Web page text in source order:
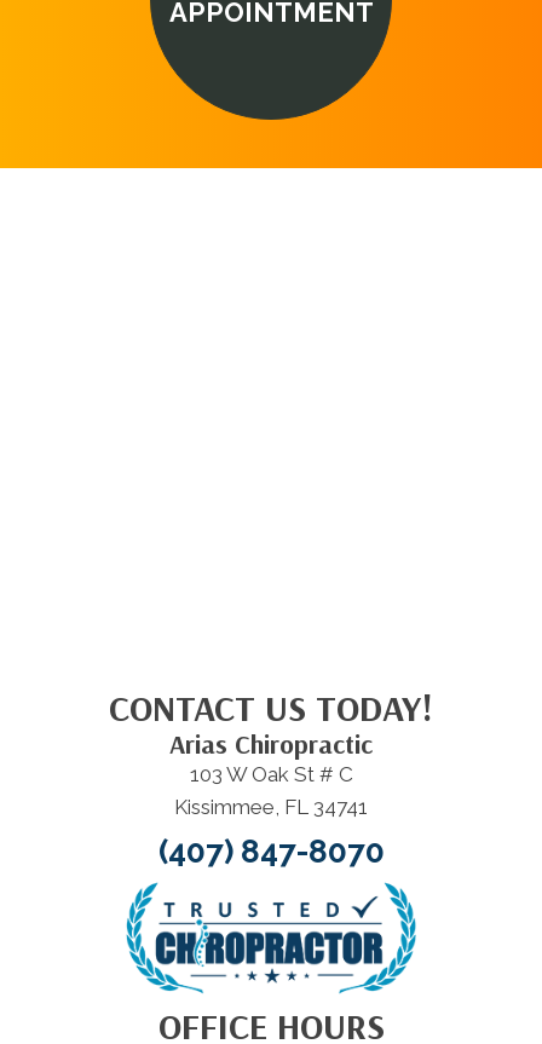
APPOINTMENT
CONTACT US TODAY!
Arias Chiropractic
103 W Oak St # C
Kissimmee, FL 34741
(407) 847-8070
OFFICE HOURS